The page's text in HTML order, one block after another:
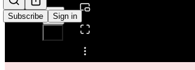
Subscribe Sign in
Share from 0:00